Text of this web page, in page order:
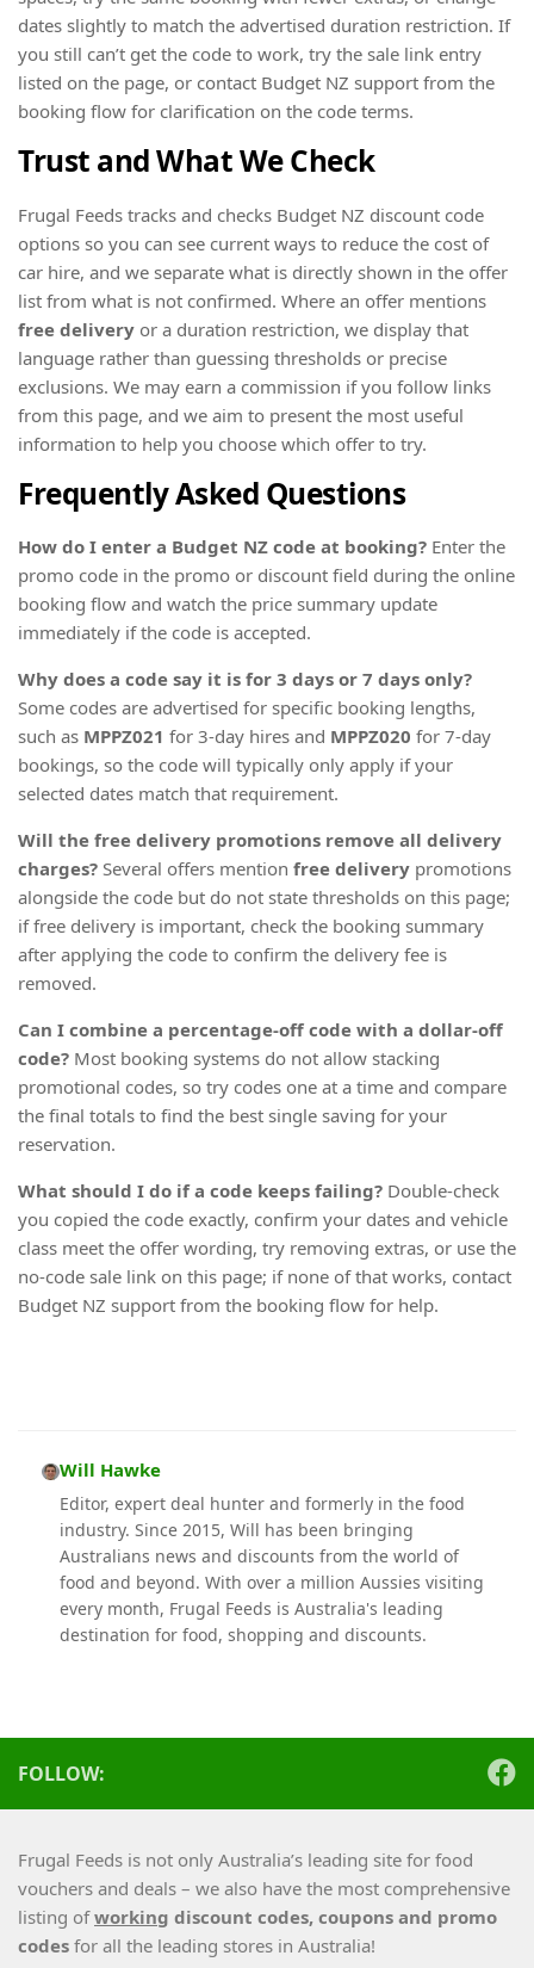
dates slightly to match the advertised duration restriction. If
you still can’t get the code to work, try the sale link entry
listed on the page, or contact Budget NZ support from the
booking flow for clarification on the code terms.
Trust and What We Check
Frugal Feeds tracks and checks Budget NZ discount code
options so you can see current ways to reduce the cost of
car hire, and we separate what is directly shown in the offer
list from what is not confirmed. Where an offer mentions
free delivery or a duration restriction, we display that
language rather than guessing thresholds or precise
exclusions. We may earn a commission if you follow links
from this page, and we aim to present the most useful
information to help you choose which offer to try.
Frequently Asked Questions
How do I enter a Budget NZ code at booking? Enter the
promo code in the promo or discount field during the online
booking flow and watch the price summary update
immediately if the code is accepted.
Why does a code say it is for 3 days or 7 days only?
Some codes are advertised for specific booking lengths,
such as MPPZ021 for 3-day hires and MPPZ020 for 7-day
bookings, so the code will typically only apply if your
selected dates match that requirement.
Will the free delivery promotions remove all delivery
charges? Several offers mention free delivery promotions
alongside the code but do not state thresholds on this page;
if free delivery is important, check the booking summary
after applying the code to confirm the delivery fee is
removed.
Can I combine a percentage-off code with a dollar-off
code? Most booking systems do not allow stacking
promotional codes, so try codes one at a time and compare
the final totals to find the best single saving for your
reservation.
What should I do if a code keeps failing? Double-check
you copied the code exactly, confirm your dates and vehicle
class meet the offer wording, try removing extras, or use the
no-code sale link on this page; if none of that works, contact
Budget NZ support from the booking flow for help.
Will Hawke
Editor, expert deal hunter and formerly in the food
industry. Since 2015, Will has been bringing
Australians news and discounts from the world of
food and beyond. With over a million Aussies visiting
every month, Frugal Feeds is Australia's leading
destination for food, shopping and discounts.
FOLLOW:
Frugal Feeds is not only Australia’s leading site for food
vouchers and deals – we also have the most comprehensive
listing ofworking discount codes, coupons and promo
codes for all the leading stores in Australia!